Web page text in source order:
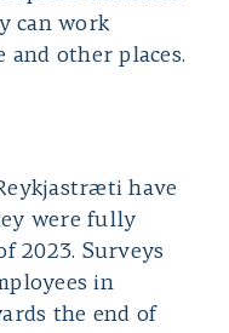
can work
other places.
have
were fully
2023. Surveys
in
the end of